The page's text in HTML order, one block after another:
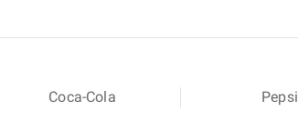
Coca-Cola
Pepsi